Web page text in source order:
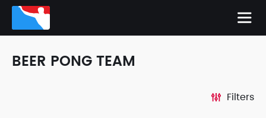
BEER PONG TEAM
Filters